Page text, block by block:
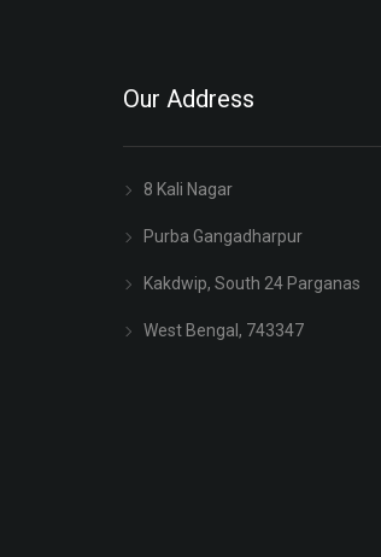
Our Address
8 Kali Nagar
Purba Gangadharpur
Kakdwip, South 24 Parganas
West Bengal, 743347